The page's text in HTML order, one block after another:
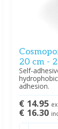
20 cm -
Self-
adhesion.
€ 14.95
€ 16.30